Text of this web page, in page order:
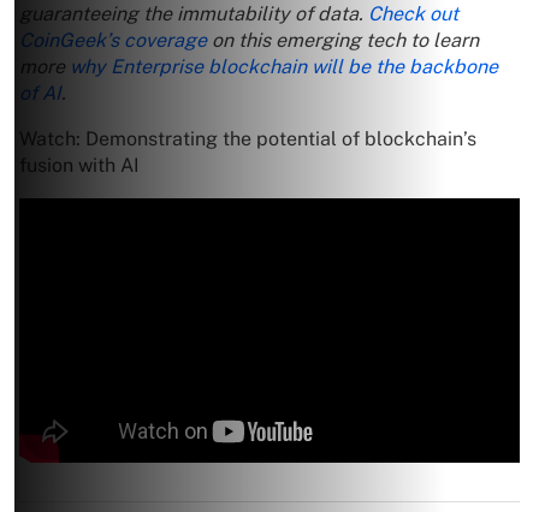
guaranteeing the immutability of data. Check out
CoinGeek’s coverageon this emerging tech to learn
more why Enterprise blockchain will be the backbone
of AI.
Watch: Demonstrating the potential of blockchain’s
fusion with AI